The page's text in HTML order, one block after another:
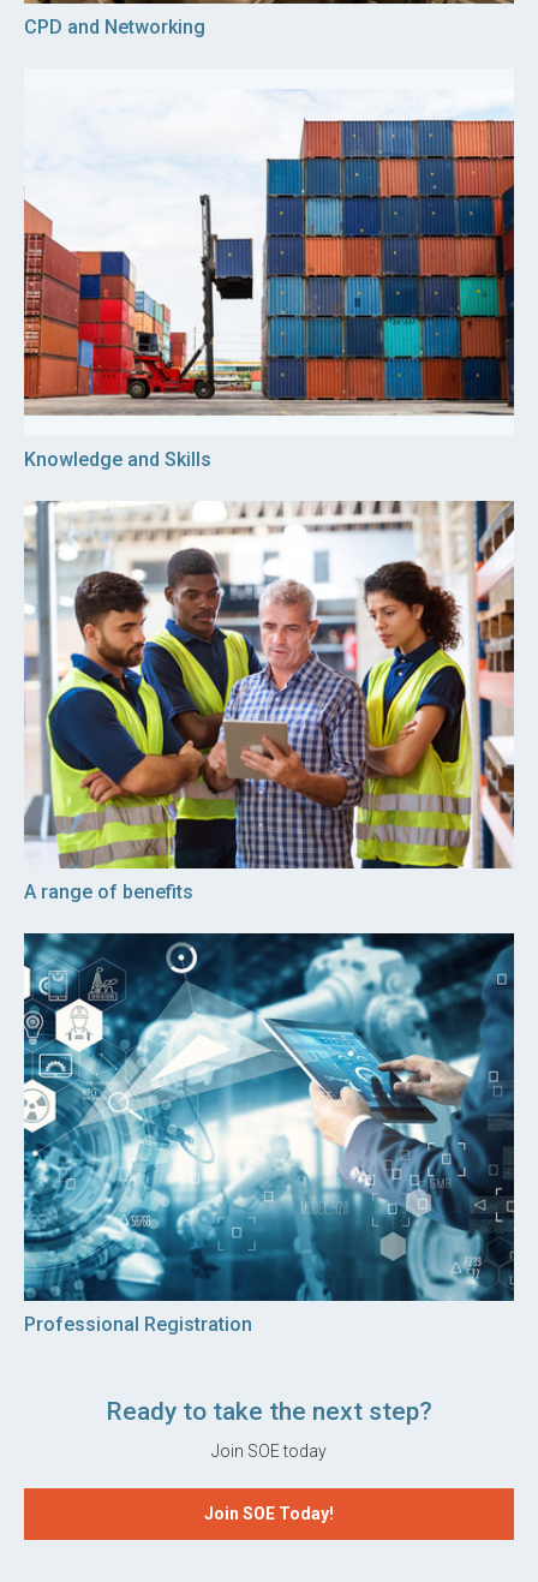
CPD and Networking
Knowledge and Skills
A range of benefits
Professional Registration
Ready to take the next step?
Join SOE today
Join SOE Today!